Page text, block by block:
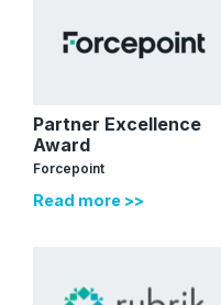
Partner Excellence
Award
Forcepoint
Read more >>